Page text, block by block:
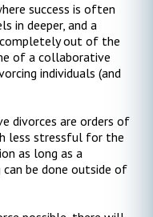
success is often
in deeper, and a
completely out of the
of a collaborative
individuals (and
divorces are orders of
less stressful for the
as long as a
be done outside of